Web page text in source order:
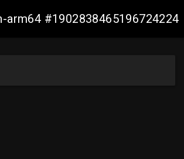
#1902838465196724224